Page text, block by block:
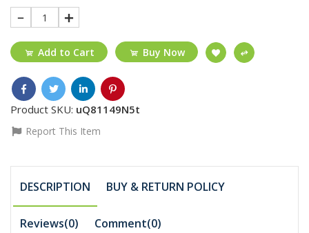
1
Add to Cart Buy Now
Product SKU: uQ81149N5t
Report This Item
DESCRIPTION BUY & RETURN POLICY
Reviews(0) Comment(0)